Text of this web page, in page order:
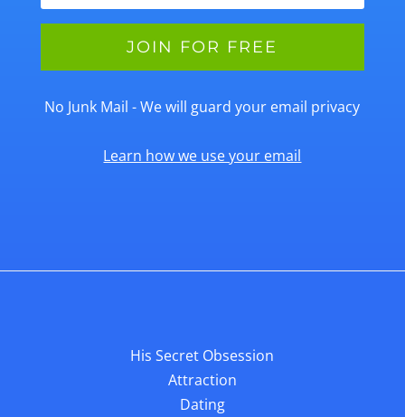
No Junk Mail - We will guard your email privacy
Learn how we use your email
His Secret Obsession
Attraction
Dating